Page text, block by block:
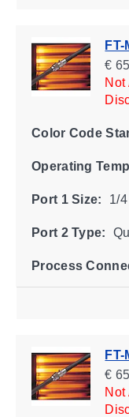
€
Not
Color Code
Operating
Port 1 Size: 1/
Port 2 Type:
Process
€
Not